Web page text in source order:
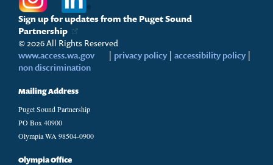
Sign up for updates from the Puget Sound
Partnership
© 2026 All Rights Reserved
www.access.wa.gov
| privacy policy | accessibility policy |
non discrimination
Mailing Address
Puget Sound Partnership
PO Box 40900
Olympia WA 98504-0900
Olympia Office